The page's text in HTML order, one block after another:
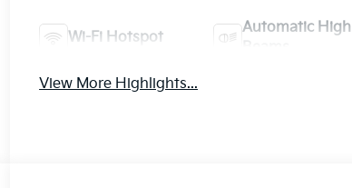
Wi-Fi Hotspot
Automatic High
View More Highlights...